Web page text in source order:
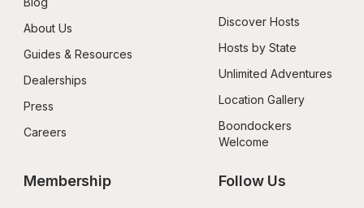
About Us
Guides & Resources
Dealerships
Press
Careers
Discover Hosts
Hosts by State
Unlimited Adventures
Location Gallery
Boondockers
Welcome
Membership Follow Us